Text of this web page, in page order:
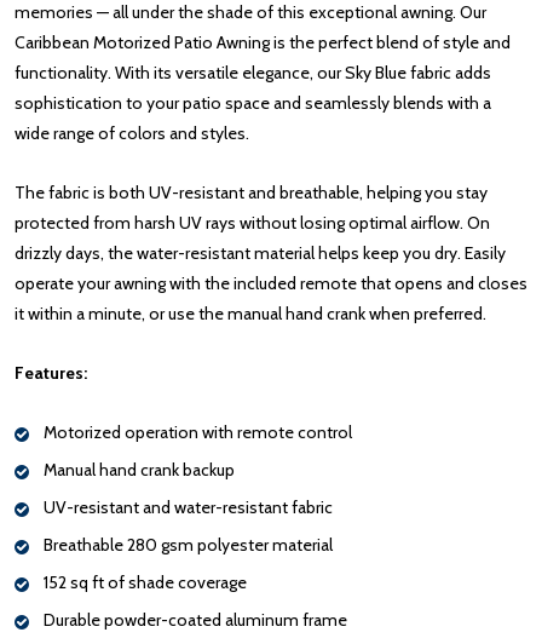
memories — all under the shade of this exceptional awning. Our
Caribbean Motorized Patio Awning is the perfect blend of style and
functionality. With its versatile elegance, our Sky Blue fabric adds
sophistication to your patio space and seamlessly blends with a
wide range of colors and styles.
The fabric is both UV-resistant and breathable, helping you stay
protected from harsh UV rays without losing optimal airflow. On
drizzly days, the water-resistant material helps keep you dry. Easily
operate your awning with the included remote that opens and closes
it within a minute, or use the manual hand crank when preferred.
Features:
Motorized operation with remote control
Manual hand crank backup
UV-resistant and water-resistant fabric
Breathable 280 gsm polyester material
152 sq ft of shade coverage
Durable powder-coated aluminum frame